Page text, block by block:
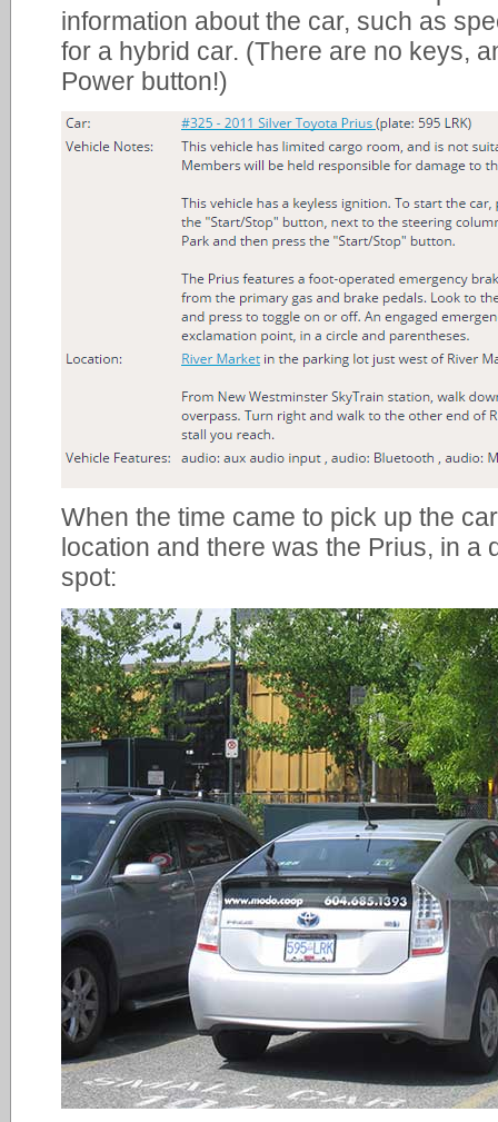
information about the car, such as
for a hybrid car. (There are no keys,
Power button!)
When the time came to pick up the
location and there was the Prius, in a
spot: